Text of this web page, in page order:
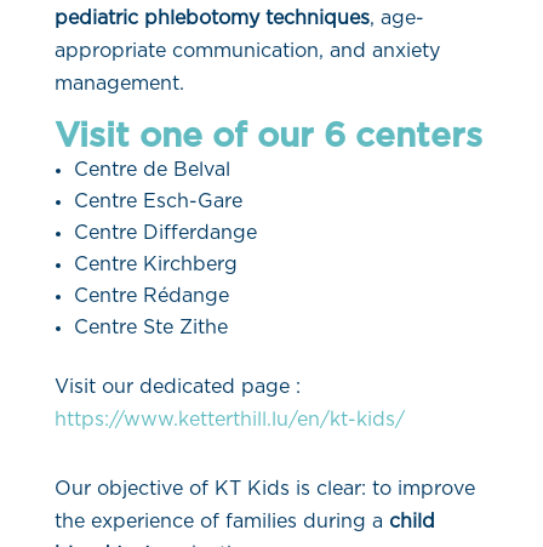
pediatric phlebotomy techniques, age-
appropriate communication, and anxiety
management.
Visit one of our 6 centers
Centre de Belval
Centre Esch-Gare
Centre Differdange
Centre Kirchberg
Centre Rédange
Centre Ste Zithe
Visit our dedicated page :
https://www.ketterthill.lu/en/kt-kids/
Our objective of KT Kids is clear: to improve
the experience of families during a child